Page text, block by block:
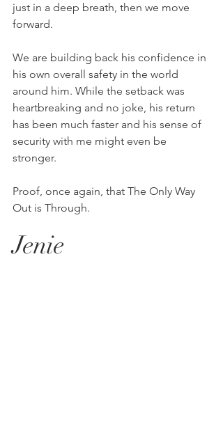
just in a deep breath, then we move
forward.
We are building back his confidence in
his own overall safety in the world
around him. While the setback was
heartbreaking and no joke, his return
has been much faster and his sense of
security with me might even be
stronger.
Proof, once again, that The Only Way
Out is Through.
Jenie